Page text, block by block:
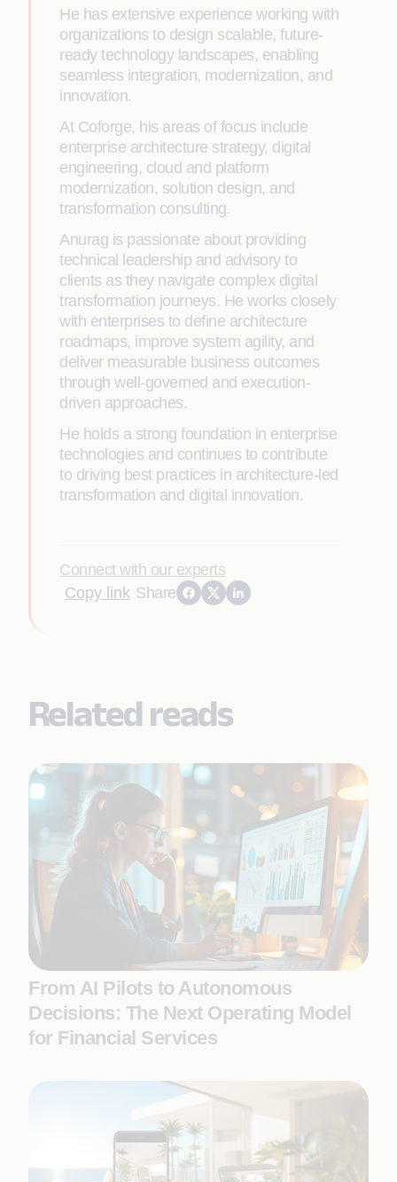
He has extensive experience working with
organizations to design scalable, future-
ready technology landscapes, enabling
seamless integration, modernization, and
innovation.
At Coforge, his areas of focus include
enterprise architecture strategy, digital
engineering, cloud and platform
modernization, solution design, and
transformation consulting.
Anurag is passionate about providing
technical leadership and advisory to
clients as they navigate complex digital
transformation journeys. He works closely
with enterprises to define architecture
roadmaps, improve system agility, and
deliver measurable business outcomes
through well-governed and execution-
driven approaches.
He holds a strong foundation in enterprise
technologies and continues to contribute
to driving best practices in architecture-led
transformation and digital innovation.
Connect with our experts
Copy link Share
Related reads
From AI Pilots to Autonomous
Decisions: The Next Operating Model
for Financial Services